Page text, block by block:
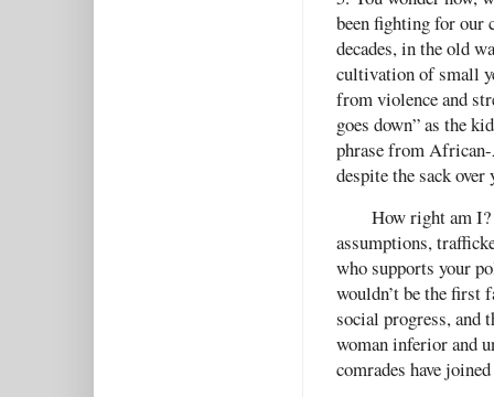
been fighting for our
decades, in the old
cultivation of small
from violence and
goes down” as the
phrase from African-
despite the sack over
How right am I?
assumptions,
who supports your
wouldn’t be the first
social progress, and
woman inferior and
comrades have